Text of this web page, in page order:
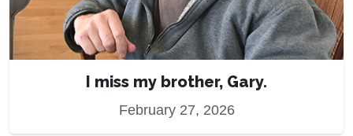
I miss my brother, Gary.
February 27, 2026